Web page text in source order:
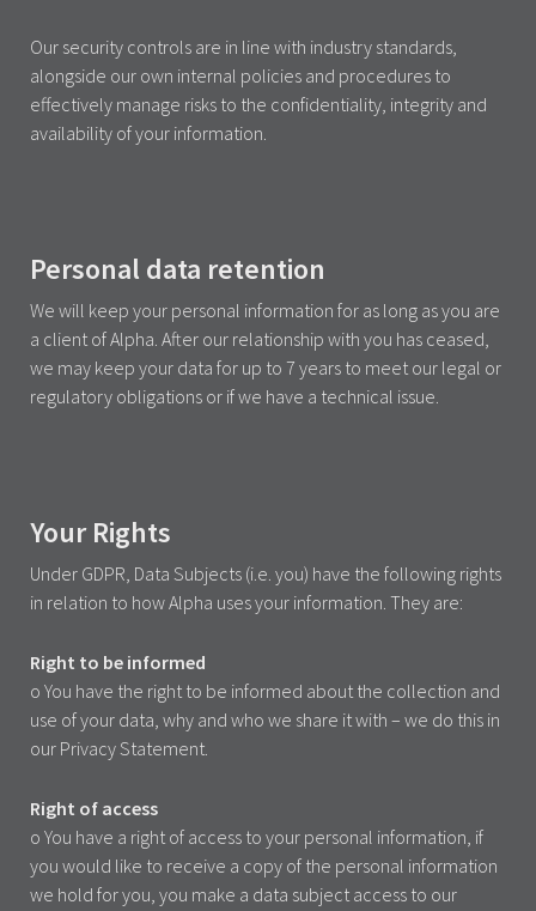
Our security controls are in line with industry standards,
alongside our own internal policies and procedures to
effectively manage risks to the confidentiality, integrity and
availability of your information.
Personal data retention
We will keep your personal information for as long as you are
a client of Alpha. After our relationship with you has ceased,
we may keep your data for up to 7 years to meet our legal or
regulatory obligations or if we have a technical issue.
Your Rights
Under GDPR, Data Subjects (i.e. you) have the following rights
in relation to how Alpha uses your information. They are:
Right to be informed
o You have the right to be informed about the collection and
use of your data, why and who we share it with – we do this in
our Privacy Statement.
Right of access
o You have a right of access to your personal information, if
you would like to receive a copy of the personal information
we hold for you, you make a data subject access to our